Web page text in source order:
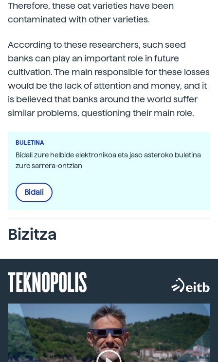
Therefore, these oat varieties have been
contaminated with other varieties.
According to these researchers, such seed
banks can play an important role in future
cultivation. The main responsible for these losses
would be the lack of attention and money, and it
is believed that banks around the world suffer
similar problems, questioning their main role.
BULETINA
Bidali zure helbide elektronikoa eta jaso asteroko buletina
zure sarrera-ontzian
Bidali
Bizitza
TEKNOPOLIS